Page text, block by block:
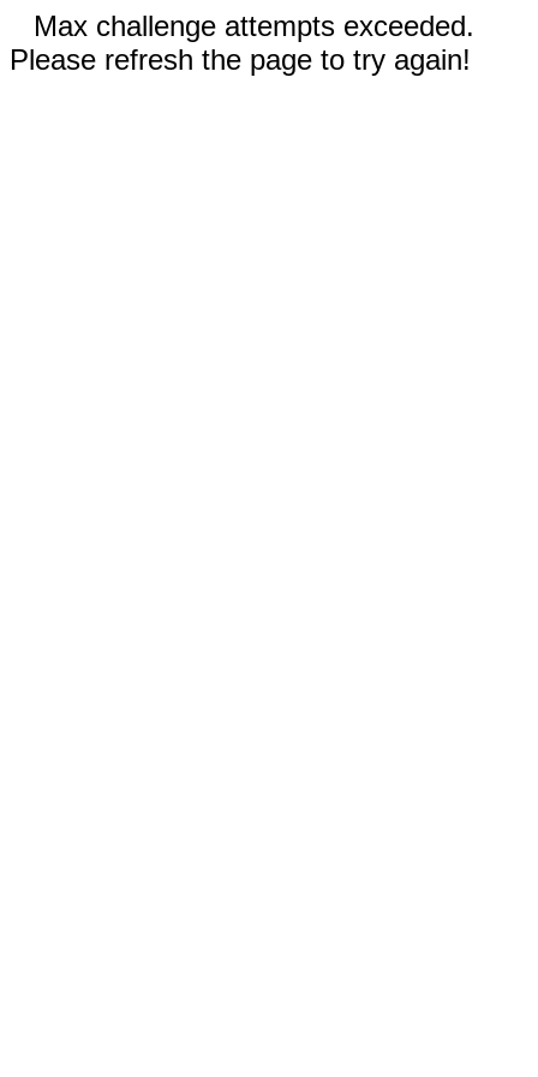
Max challenge attempts exceeded.
Please refresh the page to try again!